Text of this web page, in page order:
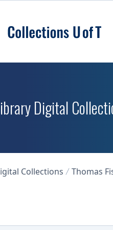
Digital
Collections Thomas